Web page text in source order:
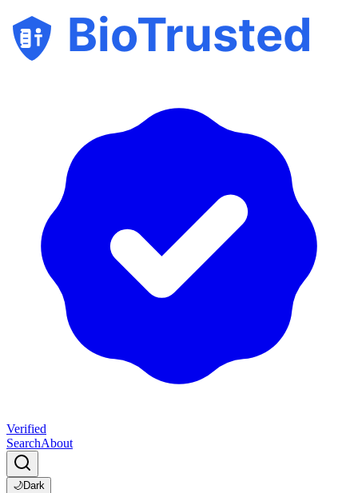
BioTrusted
Verified
SearchAbout
🌙Dark